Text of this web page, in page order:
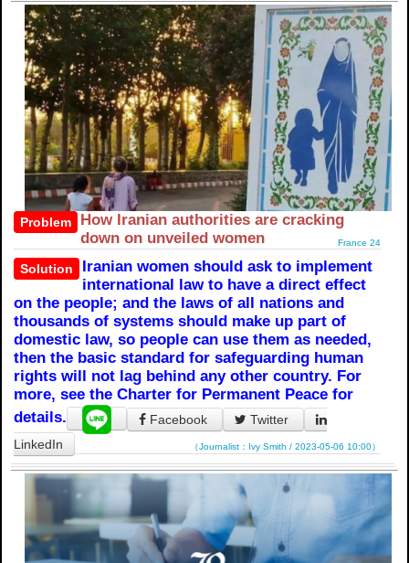
Problem
How Iranian authorities are cracking
down on unveiled women
France 24
Solution
Iranian women should ask to implement
international law to have a direct effect
on the people; and the laws of all nations and
thousands of systems should make up part of
domestic law, so people can use them as needed,
then the basic standard for safeguarding human
rights will not lag behind any other country. For
more, see the Charter for Permanent Peace for
details.
Facebook
Twitter
LinkedIn
（Journalist：Ivy Smith / 2023-05-06 10:00）